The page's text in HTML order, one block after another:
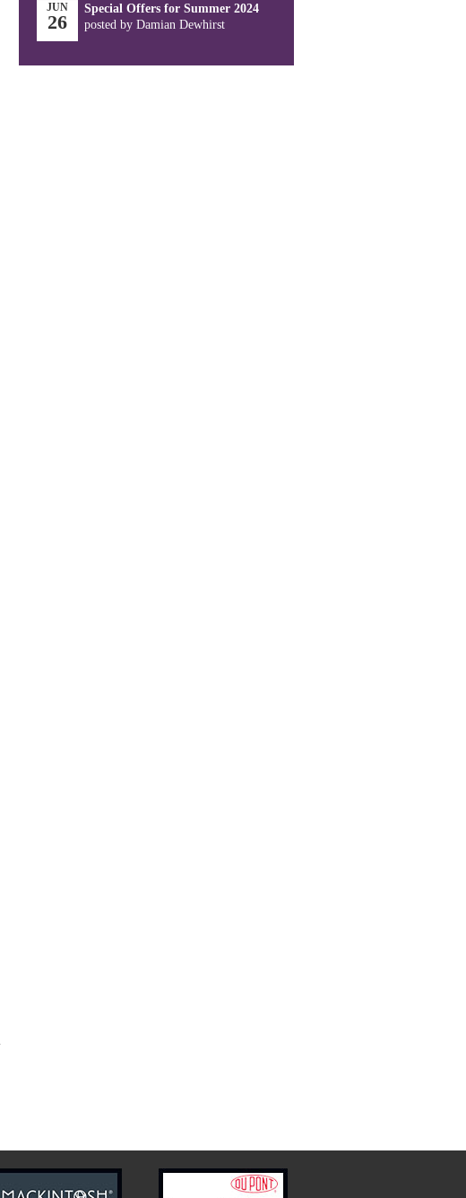
JUN
26
Special Offers for Summer 2024
posted by Damian Dewhirst